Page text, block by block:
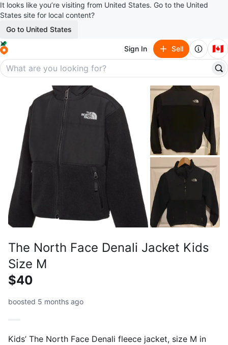
It looks like you’re visiting from United States. Go to the United
States site for local content?
Go to United States
Sign In Sell 🇨🇦
The North Face Denali Jacket Kids
Size M
$40
boosted 5 months ago
Kids’ The North Face Denali fleece jacket, size M in